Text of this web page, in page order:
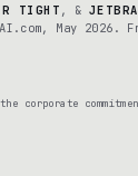
TIGHT , &
May 2026.
corporate